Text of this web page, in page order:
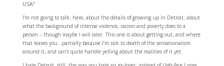
USA?
I’m not going to talk, here, about the details of growing up in Detroit; about
what the background of intense violence, racism and poverty does to a
person – though maybe I will later. This one is about getting out, and where
that leaves you…partially because I’m sick to death of the sensationalism
around it, and can’t quite handle yelling about the realities of it yet.